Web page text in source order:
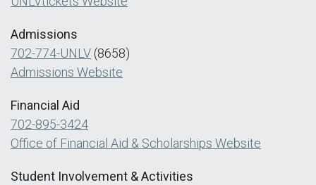
Admissions
702-774-UNLV (8658)
Admissions Website
Financial Aid
702-895-3424
Office of Financial Aid & Scholarships Website
Student Involvement & Activities